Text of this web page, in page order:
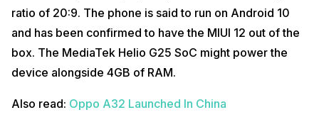
ratio of 20:9. The phone is said to run on Android 10
and has been confirmed to have the MIUI 12 out of the
box. The MediaTek Helio G25 SoC might power the
device alongside 4GB of RAM.
Also read: Oppo A32 Launched In China